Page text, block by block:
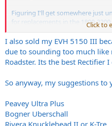
Figuring I'll get somewhere just
for replacements in the 1800-
open to consideration of closer
REALLY peaks my interest.
Amps I have owned in the
Peavey 5150 Blockletter Stock
Peavey 6505 Stock
Peavey 6505+ Voodoo Standard
Peavey 6505+ with Choke (Current)
EVH 5150 III 100w
Click to
I also sold my EVH 5150 III
due to sounding too much like
Roadster. Its the best Rectifier
So anyway, my suggestions
Peavey Ultra Plus
Bogner Uberschall
Rivera Knucklehead II or K-Tre